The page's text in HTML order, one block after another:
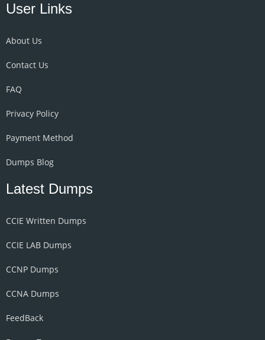
User Links
About Us
Contact Us
FAQ
Privacy Policy
Payment Method
Dumps Blog
Latest Dumps
CCIE Written Dumps
CCIE LAB Dumps
CCNP Dumps
CCNA Dumps
FeedBack